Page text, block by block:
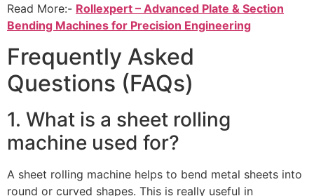
Read More:- Rollexpert – Advanced Plate & Section
Bending Machines for Precision Engineering
Frequently Asked
Questions (FAQs)
1. What is a sheet rolling
machine used for?
A sheet rolling machine helps to bend metal sheets into
round or curved shapes. This is really useful in